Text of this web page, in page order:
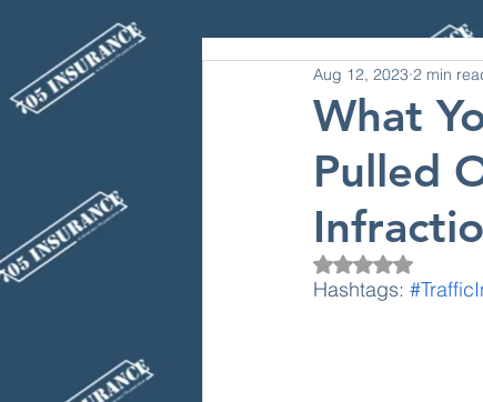
What
Pulled
Aug 12, 2023 2 min
Rated NaN out of
Hashtags: